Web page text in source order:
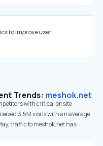
to improve user
Trends: meshok.net
with critical onsite
3.5M visits with an average
traffic to meshok.net has